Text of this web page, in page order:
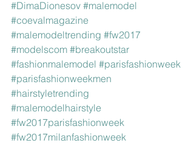
#DimaDionesov #malemodel
#coevalmagazine
#malemodeltrending #fw2017
#modelscom #breakoutstar
#fashionmalemodel #parisfashionweek
#parisfashionweekmen
#hairstyletrending
#malemodelhairstyle
#fw2017parisfashionweek
#fw2017milanfashionweek